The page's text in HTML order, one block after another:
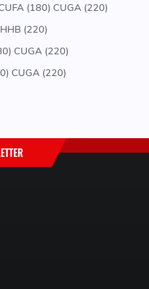
(180) CUGA (220)
(220)
CUGA (220)
CUGA (220)